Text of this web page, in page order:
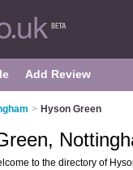
Add Review
> Hyson Green
to the directory of